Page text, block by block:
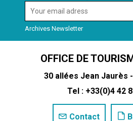
Archives Newsletter
OFFICE DE
30 allées Jean Jaurès
Tel : +33(0)4 42
Contact